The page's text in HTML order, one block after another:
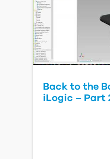
Back to the
iLogic – Part